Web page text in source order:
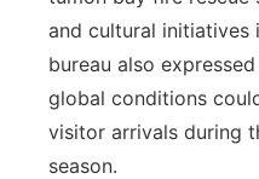
and cultural initiatives
bureau also
global conditions
visitor arrivals during
season.